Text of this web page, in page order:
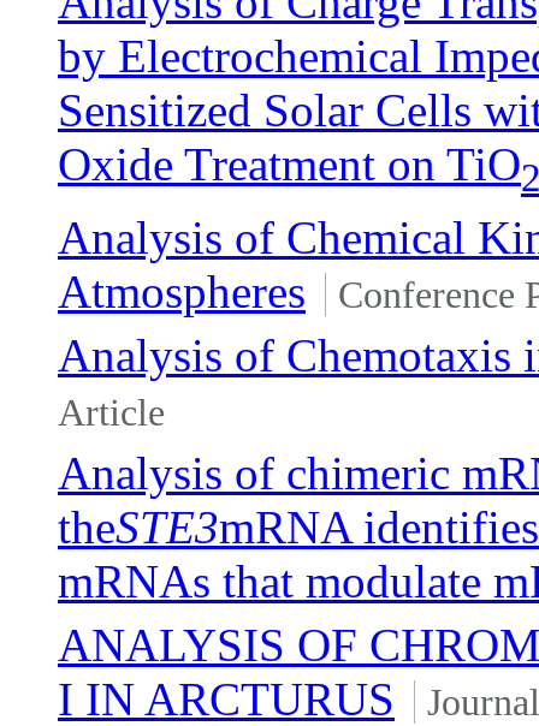
by Electrochemical
Sensitized Solar Cells
Oxide Treatment on TiO
Analysis of Chemical
Atmospheres
Conference
Analysis of Chemotaxis
Article
Analysis of chimeric
theSTE3mRNA
mRNAs that modulate
ANALYSIS OF
I IN ARCTURUS